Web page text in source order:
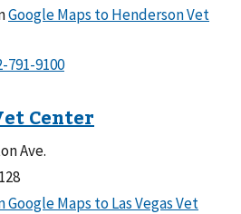
Google Maps to Henderson Vet
791-9100
Center
Ave.
Maps to Las Vegas Vet